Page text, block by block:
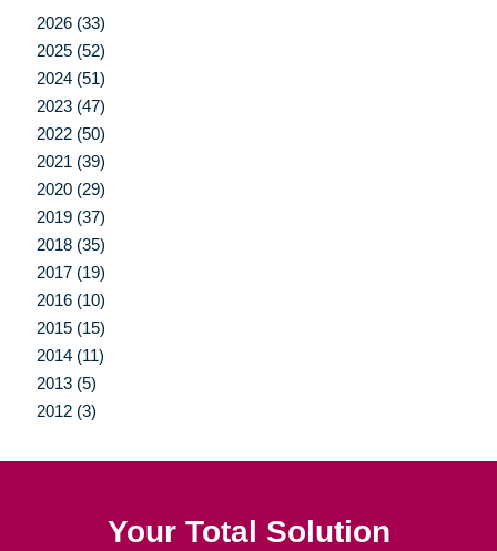
2026 (33)
2025 (52)
2024 (51)
2023 (47)
2022 (50)
2021 (39)
2020 (29)
2019 (37)
2018 (35)
2017 (19)
2016 (10)
2015 (15)
2014 (11)
2013 (5)
2012 (3)
Your Total Solution